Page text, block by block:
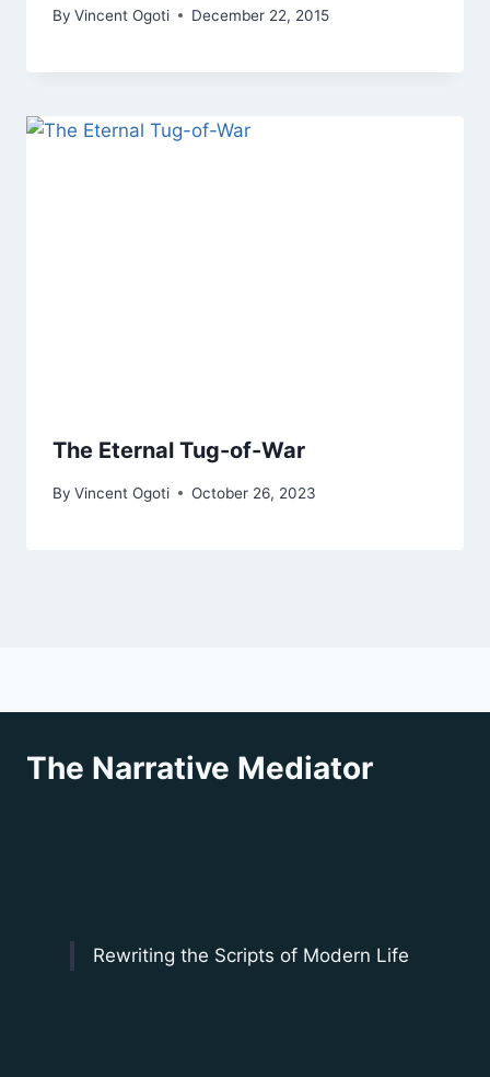
By Vincent Ogoti December 22, 2015
The Eternal Tug-of-War
By Vincent Ogoti October 26, 2023
The Narrative Mediator
Rewriting the Scripts of Modern Life